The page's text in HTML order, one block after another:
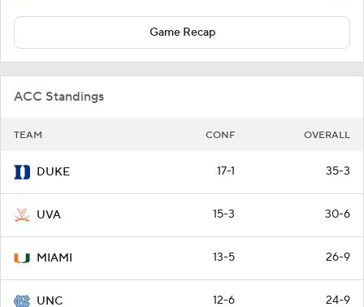
Game Recap
ACC Standings
TEAM CONF OVERALL
DUKE 17-1 35-3
UVA 15-3 30-6
MIAMI 13-5 26-9
UNC 12-6 24-9